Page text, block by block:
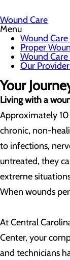
Wound Care
Menu
Wound Care
Proper
Wound
Our
Your
Living with a
Approximately
chronic, non-
to infections,
untreated, they
extreme
When wounds
At Central
Center, your
and technicians